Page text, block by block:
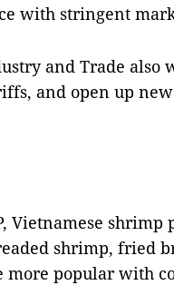
with stringent
and Trade also
and open up
Vietnamese
shrimp, fried
more popular with